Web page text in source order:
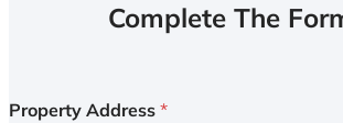
Complete The
Property Address *